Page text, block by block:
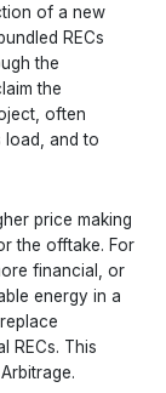
of a new
RECs
the
the
often
load, and to
price making
the offtake. For
financial, or
energy in a
RECs. This